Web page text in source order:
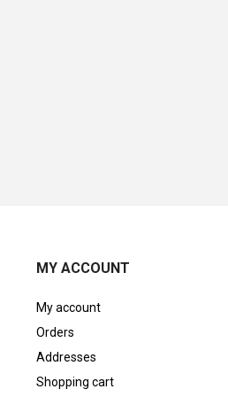
MY ACCOUNT
My account
Orders
Addresses
Shopping cart